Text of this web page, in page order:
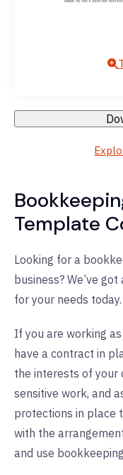
Template
Looking for a
business? We’ve
for your needs today.
If you are working
have a contract in
the interests of your
sensitive work, and
protections in place
with the
and use